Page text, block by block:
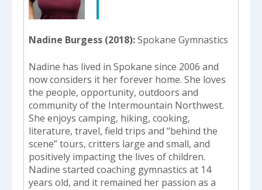
Nadine Burgess (2018) Spokane Gymnastics
Nadine has lived in Spokane since 2006 and
now considers it her forever home. She loves
the people, opportunity, outdoors and
community of the Intermountain Northwest.
She enjoys camping, hiking, cooking,
literature, travel, field trips and “behind the
scene” tours, critters large and small, and
positively impacting the lives of children.
Nadine started coaching gymnastics at 14
years old, and it remained her passion as a